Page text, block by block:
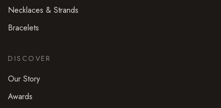
Necklaces & Strands
Bracelets
DISCOVER
Our Story
Awards